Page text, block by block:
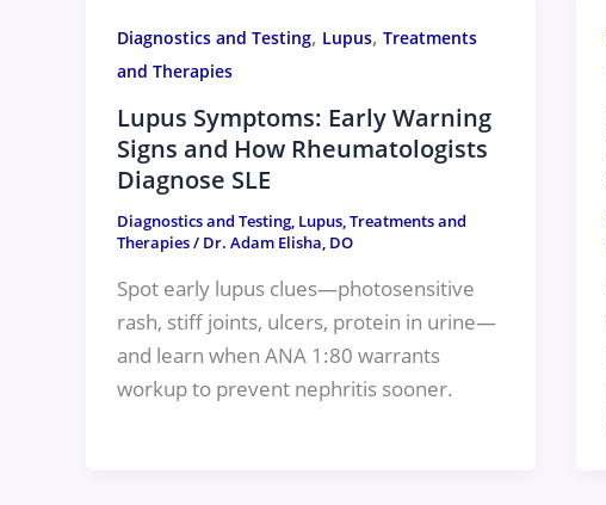
Diagnostics and Testing, Lupus, Treatments
and Therapies
Lupus Symptoms: Early Warning
Signs and How Rheumatologists
Diagnose SLE
Diagnostics and Testing, Lupus,Treatments and
Therapies/ Dr. Adam Elisha, DO
Spot early lupus clues—photosensitive
rash, stiff joints, ulcers, protein in urine—
and learn when ANA 1:80 warrants
workup to prevent nephritis sooner.